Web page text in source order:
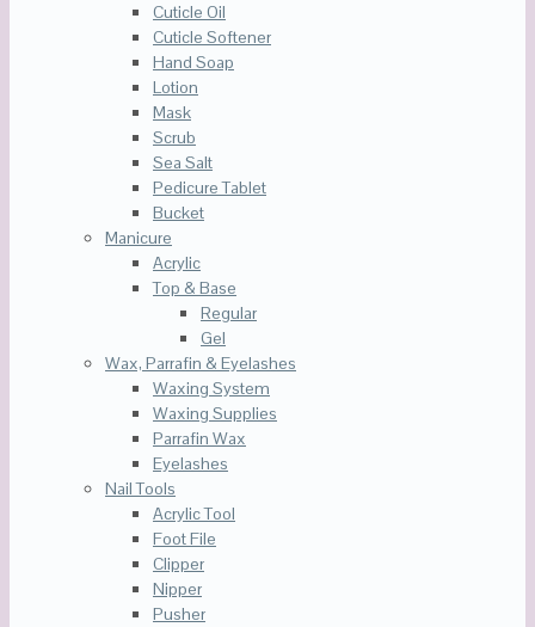
Cuticle Oil
Cuticle Softener
Hand Soap
Lotion
Mask
Scrub
Sea Salt
Pedicure Tablet
Bucket
Manicure
Acrylic
Top & Base
Regular
Gel
Wax, Parrafin & Eyelashes
Waxing System
Waxing Supplies
Parrafin Wax
Eyelashes
Nail Tools
Acrylic Tool
Foot File
Clipper
Nipper
Pusher